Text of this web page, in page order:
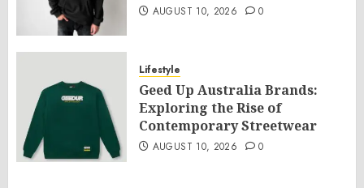
AUGUST 10, 2026 0
Lifestyle
Geed Up Australia Brands:
Exploring the Rise of
Contemporary Streetwear
AUGUST 10, 2026 0